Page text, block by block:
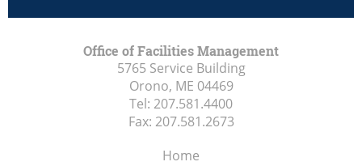
Office of Facilities Management
5765 Service Building
Orono, ME 04469
Tel: 207.581.4400
Fax: 207.581.2673
Home